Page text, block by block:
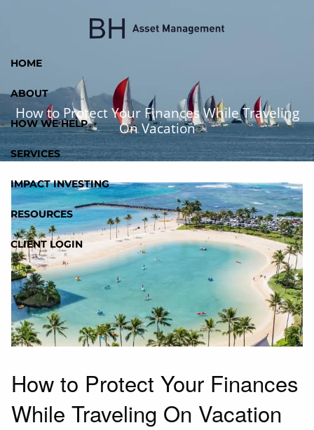
HOME
ABOUT
HOW WE HELP
SERVICES
IMPACT INVESTING
RESOURCES
CLIENT LOGIN
How to Protect Your Finances While Traveling
On Vacation
How to Protect Your Finances
While Traveling On Vacation